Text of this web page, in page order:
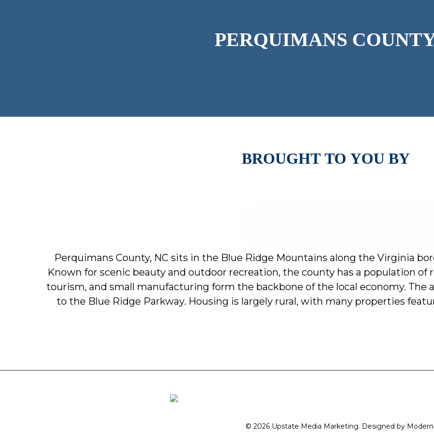
PERQUIMANS
BROUGHT TO YOU BY
Perquimans County, NC sits in the Blue Ridge Mountains along the Virginia
Known for scenic beauty and outdoor recreation, the county has a population of
tourism, and small manufacturing form the backbone of the local economy. The
to the Blue Ridge Parkway. Housing is largely rural, with many properties
© 2026 Upstate Media Marketing. Designed by